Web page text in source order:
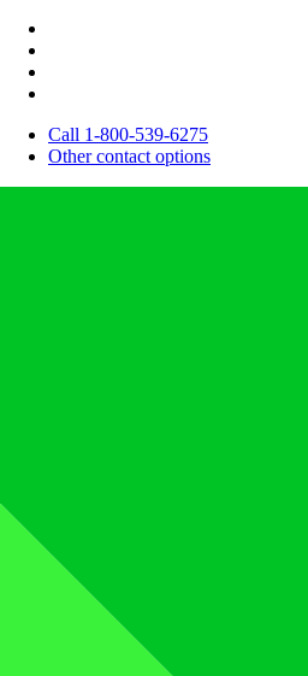
Call 1-800-539-6275
Other contact options